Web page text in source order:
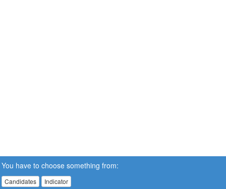
You have to choose something from:
Candidates Indicator